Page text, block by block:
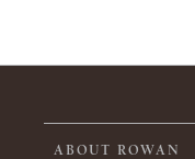
ABOUT ROWAN